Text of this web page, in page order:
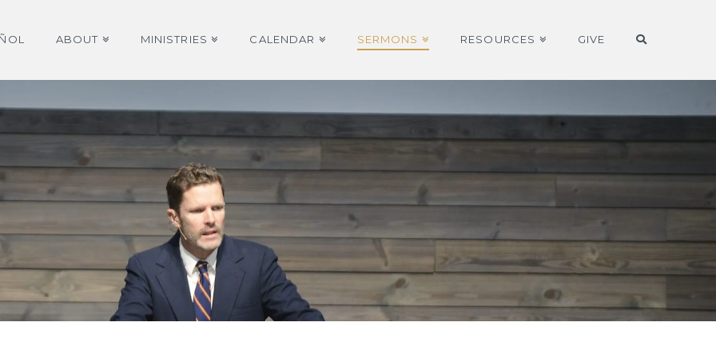
ABOUT MINISTRIES CALENDAR SERMONS RESOURCES GIVE